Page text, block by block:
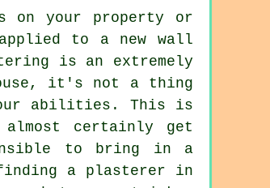
on your property or
to a new wall
is an extremely
it's not a thing
abilities. This is
certainly get
to bring in a
a plasterer in